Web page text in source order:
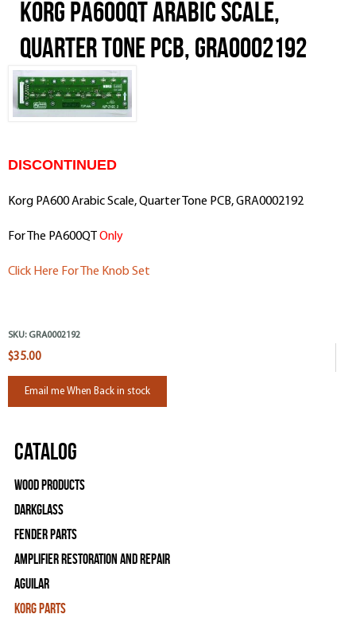
Korg PA600QT Arabic Scale,
Quarter Tone PCB, GRA0002192
DISCONTINUED
Korg PA600 Arabic Scale, Quarter Tone PCB, GRA0002192
For The PA600QT Only
Click Here For The Knob Set
SKU: GRA0002192
$35.00
Email me When Back in stock
Catalog
Wood Products
Darkglass
Fender Parts
Amplifier Restoration and Repair
Aguilar
Korg Parts